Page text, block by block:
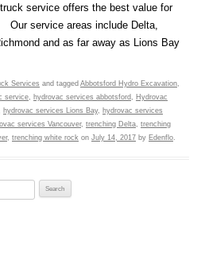
service offers the best value for
service areas include Delta,
and as far away as Lions Bay
Services and tagged Abbotsford Hydro Excavation
service hydrovac services abbotsford
Hydrovac
hydrovac services Lions Bay, hydrovac services
services Vancouver, trenching Delta trenching
, trenching white rock on July 14, 2017 by Edenflo